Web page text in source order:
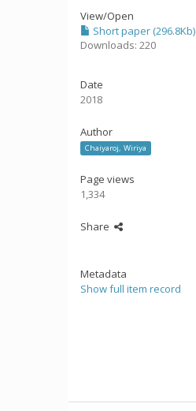
View/Open
Short paper (296.8Kb)
Downloads: 220
Date
2018
Author
Chaiyaroj, Wiriya
Page views
1,334
Share
Metadata
Show full item record